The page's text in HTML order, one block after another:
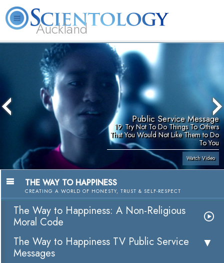
Auckland
Hubbard
What is
Scientology?
Beginning
Services
Public Service Message
19. Try Not To Do Things To Others
That You Would Not Like Them to Do
To You
Watch Video
THE WAY TO HAPPINESS
CREATING A WORLD OF HONESTY, TRUST & SELF-RESPECT
The Way to Happiness: A Non-Religious
Moral Code
The Way to Happiness TV Public Service
Messages